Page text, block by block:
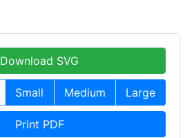
Download SVG
Small Medium Large
Print PDF